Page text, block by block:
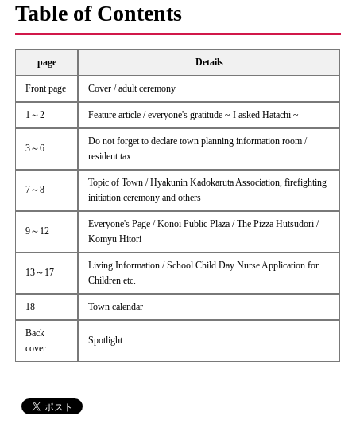
Table of Contents
page Details
Front page Cover / adult ceremony
1～2 Feature article / everyone's gratitude ~ I asked Hatachi ~
3～6
Do not forget to declare town planning information room /
resident tax
7～8
Topic of Town / Hyakunin Kadokaruta Association, firefighting
initiation ceremony and others
9～12
Everyone's Page / Konoi Public Plaza / The Pizza Hutsudori /
Komyu Hitori
13～17
Living Information / School Child Day Nurse Application for
Children etc.
18 Town calendar
Back
cover
Spotlight